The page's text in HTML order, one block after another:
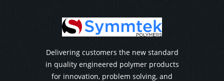
Delivering customers the new standard
in quality engineered polymer products
for innovation, problem solving, and